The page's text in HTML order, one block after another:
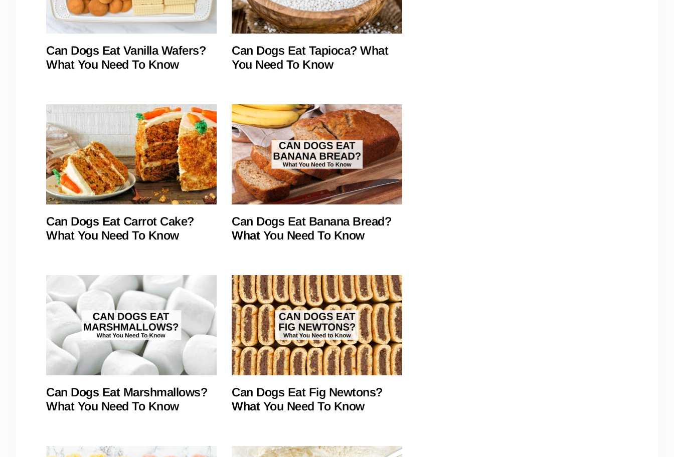
Can Dogs Eat Vanilla Wafers?
What You Need To Know
Can Dogs Eat Tapioca? What
You Need To Know
Can Dogs Eat Carrot Cake?
What You Need To Know
Can Dogs Eat Banana Bread?
What You Need To Know
Can Dogs Eat Marshmallows?
What You Need To Know
Can Dogs Eat Fig Newtons?
What You Need To Know